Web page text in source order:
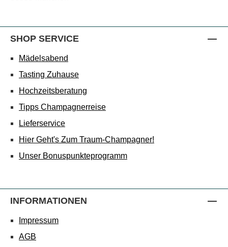
SHOP SERVICE
Mädelsabend
Tasting Zuhause
Hochzeitsberatung
Tipps Champagnerreise
Lieferservice
Hier Geht's Zum Traum-Champagner!
Unser Bonuspunkteprogramm
INFORMATIONEN
Impressum
AGB